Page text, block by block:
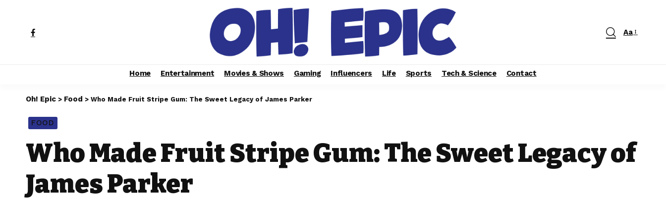
Aa
Home Entertainment Movies & Shows Gaming Influencers Life Sports Tech & Science Contact
Oh! Epic > Food > Who Made Fruit Stripe Gum: The Sweet Legacy of James Parker
FOOD
Who Made Fruit Stripe Gum: The Sweet Legacy of
James Parker